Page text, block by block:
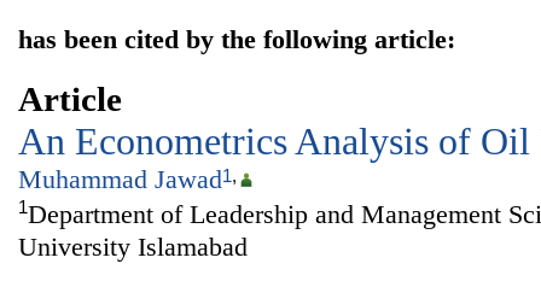
has been cited by the following article:
Article
An Econometrics Analysis of
Muhammad Jawad1,
1Department of Leadership and Management
University Islamabad